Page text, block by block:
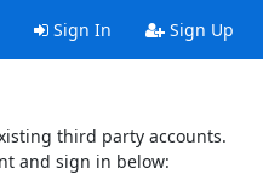
Sign In Sign Up
third party accounts.
and sign in below: